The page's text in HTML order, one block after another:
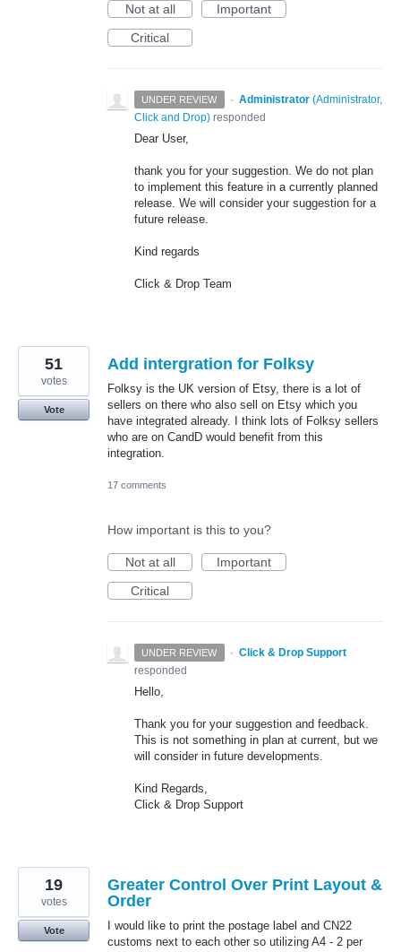
Not at all
Important
Critical
UNDER REVIEW · Administrator (Administrator,
Click and Drop) responded
Dear User,
thank you for your suggestion. We do not plan
to implement this feature in a currently planned
release. We will consider your suggestion for a
future release.
Kind regards
Click & Drop Team
Add intergration for Folksy
Folksy is the UK version of Etsy, there is a lot of
sellers on there who also sell on Etsy which you
have integrated already. I think lots of Folksy sellers
who are on CandD would benefit from this
integration.
51
votes
Vote
17 comments
How important is this to you?
Not at all
Important
Critical
UNDER REVIEW · Click & Drop Support
responded
Hello,
Thank you for your suggestion and feedback.
This is not something in plan at current, but we
will consider in future developments.
Kind Regards,
Click & Drop Support
Greater Control Over Print Layout &
Order
I would like to print the postage label and CN22
customs next to each other so utilizing A4 - 2 per
19
votes
Vote